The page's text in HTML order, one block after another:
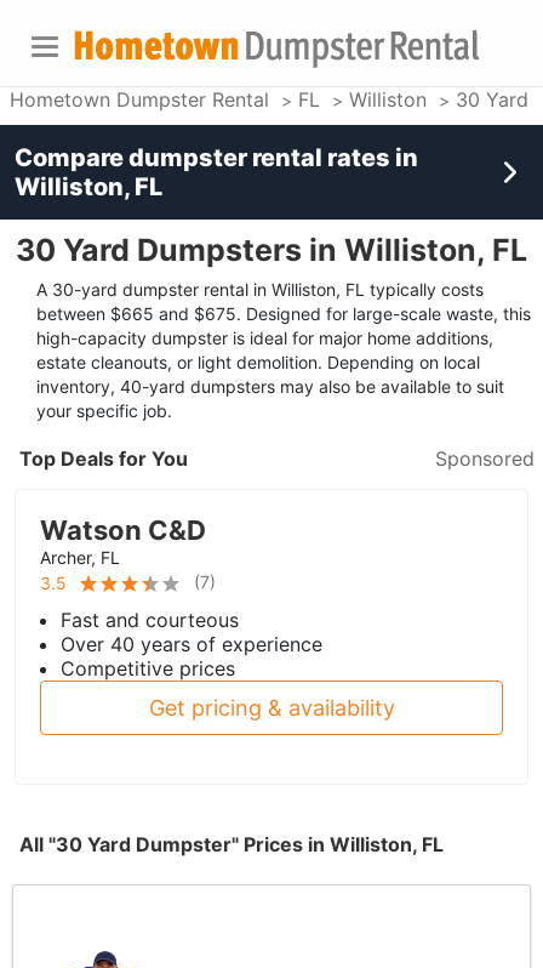
Hometown Dumpster Rental FL Williston 30 Yard
30 Yard Dumpsters in Williston, FL
A 30-yard dumpster rental in Williston, FL typically costs
between $665 and $675. Designed for large-scale waste, this
high-capacity dumpster is ideal for major home additions,
estate cleanouts, or light demolition. Depending on local
inventory, 40-yard dumpsters may also be available to suit
your specific job.
Top Deals for You Sponsored
Watson C&D
Archer, FL
3.5
(7)
Fast and courteous
Over 40 years of experience
Competitive prices
Get pricing & availability
All "30 Yard Dumpster" Prices in Williston, FL
Compare dumpster rental rates in
Williston, FL